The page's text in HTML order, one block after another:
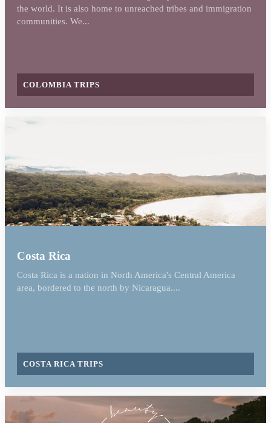
the world. It is also home to unreached tribes and immigration
communities. We...
COLOMBIA TRIPS
Costa Rica
Costa Rica is a nation in North America's Central America
area, bordered to the north by Nicaragua....
COSTA RICA TRIPS